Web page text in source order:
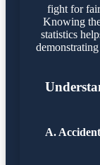
fight for
Knowing
statistics
A.